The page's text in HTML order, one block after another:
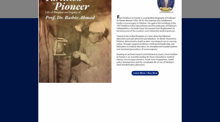
Call Now To Book An
Appointment